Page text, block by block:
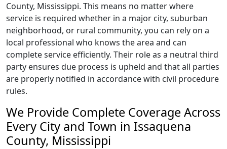
County, Mississippi. This means no matter where
service is required whether in a major city, suburban
neighborhood, or rural community, you can rely on a
local professional who knows the area and can
complete service efficiently. Their role as a neutral third
party ensures due process is upheld and that all parties
are properly notified in accordance with civil procedure
rules.
We Provide Complete Coverage Across
Every City and Town in Issaquena
County, Mississippi